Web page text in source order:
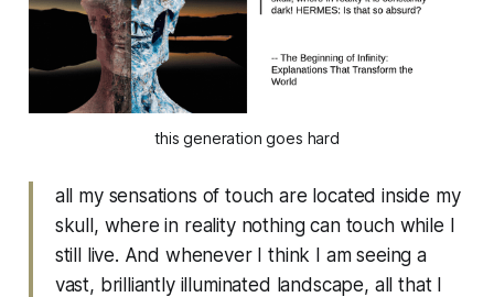
this generation goes hard
all my sensations of touch are located inside my
skull, where in reality nothing can touch while I
still live. And whenever I think I am seeing a
vast, brilliantly illuminated landscape, all that I